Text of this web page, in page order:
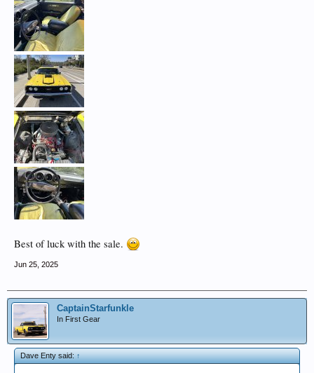
Best of luck with the sale.
Jun 25, 2025
CaptainStarfunkle
In First Gear
Dave Enty said:↑